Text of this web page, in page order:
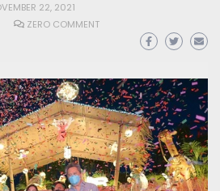
22, 2021
ZERO COMMENT